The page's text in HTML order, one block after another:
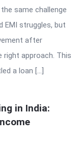
same challenge
struggles, but
after
approach. This
a loan […]
in India: